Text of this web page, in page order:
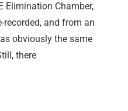
Elimination Chamber,
and from an
obviously the same
there